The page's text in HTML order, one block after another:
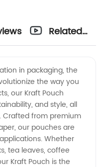
Related
in packaging, the
the way you
our Kraft Pouch
and style, all
Crafted from premium
our pouches are
Whether
tea leaves, coffee
Kraft Pouch is the